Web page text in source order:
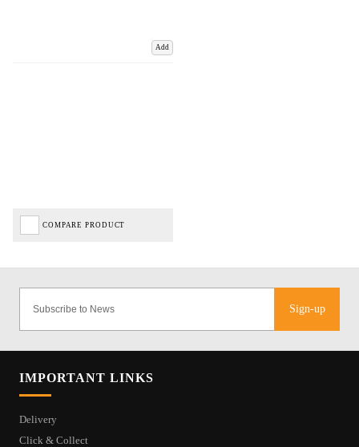
Add
COMPARE PRODUCT
Sign-up
IMPORTANT LINKS
Delivery
Click & Collect